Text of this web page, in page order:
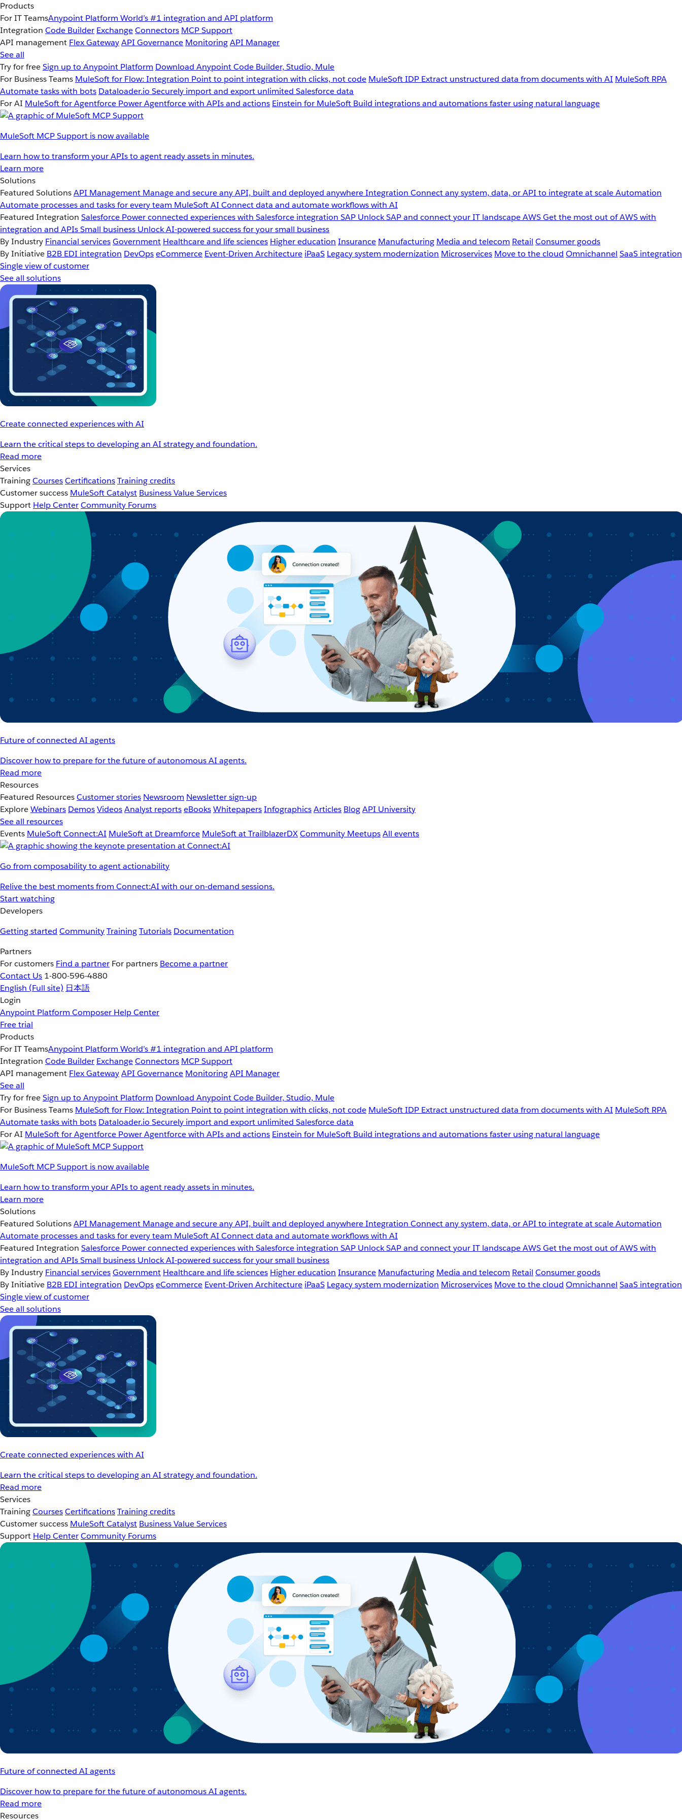
Products
For IT TeamsAnypoint Platform World’s #1 integration and API platform
Integration Code Builder ExchangeConnectors MCP Support
API management Flex GatewayAPI Governance MonitoringAPI Manager
See all
Try for freeSign up to Anypoint Platform Download Anypoint Code Builder, Studio, Mule
For Business Teams MuleSoft for Flow: Integration Point to point integration with clicks, not code MuleSoft IDP Extract unstructured data from documents with AI MuleSoft RPA
Automate tasks with bots Dataloader.io Securely import and export unlimited Salesforce data
For AI MuleSoft for Agentforce Power Agentforce with APIs and actions Einstein for MuleSoft Build integrations and automations faster using natural language
MuleSoft MCP Support is now available
Learn how to transform your APIs to agent ready assets in minutes.
Learn more
Solutions
Featured SolutionsAPI Management Manage and secure any API, built and deployed anywhereIntegration Connect any system, data, or API to integrate at scaleAutomation
Automate processes and tasks for every team MuleSoft AI Connect data and automate workflows with AI
Featured Integration Salesforce Power connected experiences with Salesforce integration SAP Unlock SAP and connect your IT landscapeAWSGet the most out of AWS with
integration and APIsSmall business Unlock AI-powered success for your small business
By Industry Financial servicesGovernment Healthcare and life sciences Higher education Insurance Manufacturing Media and telecom Retail Consumer goods
By Initiative B2B EDI integration DevOpseCommerce Event-Driven Architecture iPaaS Legacy system modernization Microservices Move to the cloud Omnichannel SaaS integration
Single view of customer
See all solutions
Create connected experiences with AI
Learn the critical steps to developing an AI strategy and foundation.
Read more
Services
TrainingCoursesCertificationsTraining credits
Customer success MuleSoft Catalyst Business Value Services
Support Help CenterCommunity Forums
Future of connected AI agents
Discover how to prepare for the future of autonomous AI agents.
Read more
Resources
Featured ResourcesCustomer stories Newsroom Newsletter sign-up
ExploreWebinars DemosVideosAnalyst reportseBooksWhitepapersInfographicsArticles BlogAPI University
See all resources
Events MuleSoft Connect:AI MuleSoft at Dreamforce MuleSoft at TrailblazerDXCommunity MeetupsAll events
Go from composability to agent actionability
Relive the best moments from Connect:AI with our on-demand sessions.
Start watching
Developers
Getting started CommunityTrainingTutorials Documentation
Partners
For customers Find a partner For partners Become a partner
Contact Us 1-800-596-4880
English (Full site) 日本語
Login
Anypoint Platform Composer Help Center
Free trial
Products
For IT TeamsAnypoint Platform World’s #1 integration and API platform
Integration Code Builder ExchangeConnectors MCP Support
API management Flex GatewayAPI Governance MonitoringAPI Manager
See all
Try for freeSign up to Anypoint Platform Download Anypoint Code Builder, Studio, Mule
For Business Teams MuleSoft for Flow: Integration Point to point integration with clicks, not code MuleSoft IDP Extract unstructured data from documents with AI MuleSoft RPA
Automate tasks with bots Dataloader.io Securely import and export unlimited Salesforce data
For AI MuleSoft for Agentforce Power Agentforce with APIs and actions Einstein for MuleSoft Build integrations and automations faster using natural language
MuleSoft MCP Support is now available
Learn how to transform your APIs to agent ready assets in minutes.
Learn more
Solutions
Featured SolutionsAPI Management Manage and secure any API, built and deployed anywhereIntegration Connect any system, data, or API to integrate at scaleAutomation
Automate processes and tasks for every team MuleSoft AI Connect data and automate workflows with AI
Featured Integration Salesforce Power connected experiences with Salesforce integration SAP Unlock SAP and connect your IT landscapeAWSGet the most out of AWS with
integration and APIsSmall business Unlock AI-powered success for your small business
By Industry Financial servicesGovernment Healthcare and life sciences Higher education Insurance Manufacturing Media and telecom Retail Consumer goods
By Initiative B2B EDI integration DevOpseCommerce Event-Driven Architecture iPaaS Legacy system modernization Microservices Move to the cloud Omnichannel SaaS integration
Single view of customer
See all solutions
Create connected experiences with AI
Learn the critical steps to developing an AI strategy and foundation.
Read more
Services
TrainingCoursesCertificationsTraining credits
Customer success MuleSoft Catalyst Business Value Services
Support Help CenterCommunity Forums
Future of connected AI agents
Discover how to prepare for the future of autonomous AI agents.
Read more
Resources